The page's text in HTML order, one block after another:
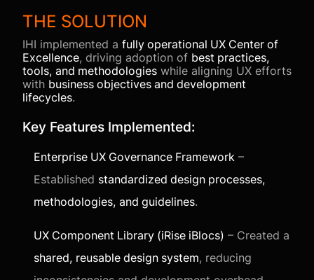
THE SOLUTION
IHI implemented a fully operational UX Center of
Excellence, driving adoption of best practices,
tools, and methodologies while aligning UX efforts
with business objectives and development
lifecycles.
Key Features Implemented:
Enterprise UX Governance Framework –
Established standardized design processes,
methodologies, and guidelines.
UX Component Library (iRise iBlocs) – Created a
shared, reusable design system, reducing